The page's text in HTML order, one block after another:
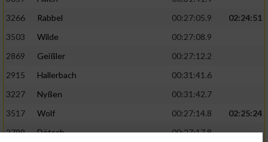
3266
Rabbel 00:27:05.9
02:24:51
3503
Wilde
00:27:08.9
2869
Geißler
00:27:12.2
2915
Hallerbach
00:31:41.6
3227
Nyßen
00:31:42.7
3517
Wolf 00:27:14.8
02:25:24
2799
Dötsch
00:27:17.8